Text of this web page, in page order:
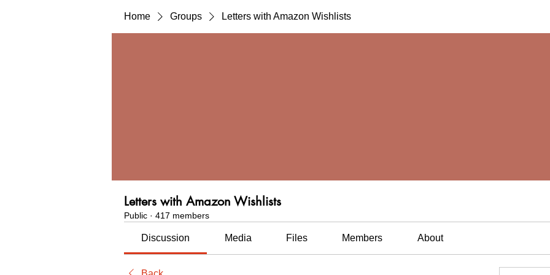
Home Groups Letters with Amazon Wishlists
Letters with Amazon Wishlists
Public · 417 members
Discussion Media Files Members About